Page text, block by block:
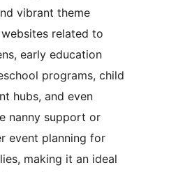
vibrant theme
related to
early education
programs, child
hubs, and even
nanny support or
event planning for
making it an ideal